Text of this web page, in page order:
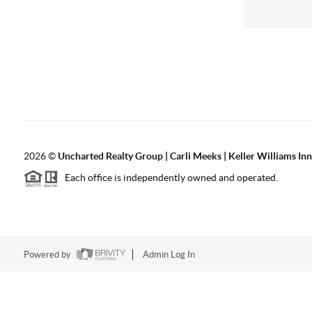
2026© Uncharted Realty Group | Carli Meeks | Keller Williams
Each office is independently owned and operated.
Powered by Admin Log In